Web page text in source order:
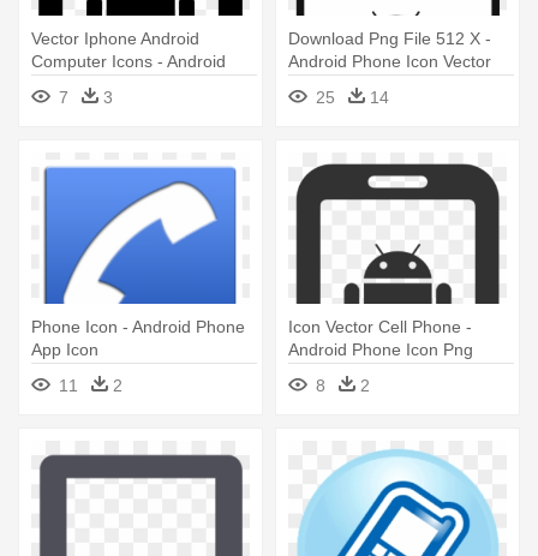
Vector Iphone Android
Computer Icons - Android
Mobile Icon Png
7 3
Download Png File 512 X -
Android Phone Icon Vector
25
14
Phone Icon - Android Phone
App Icon
11
2
Icon Vector Cell Phone -
Android Phone Icon Png
8
2